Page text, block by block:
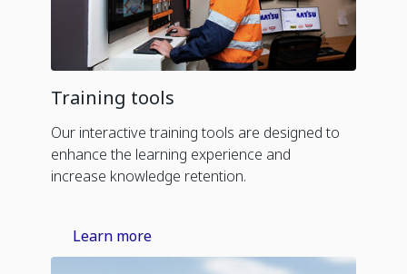
Training tools
Our interactive training tools are designed to
enhance the learning experience and
increase knowledge retention.
Learn more